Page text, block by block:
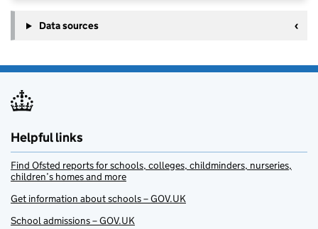
Data sources
Helpful links
Find Ofsted reports for schools, colleges, childminders, nurseries,
children’s homes and more
Get information about schools – GOV.UK
School admissions – GOV.UK